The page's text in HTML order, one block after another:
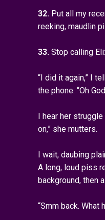
32. Put all my
reeking, maudlin
33. Stop calling
“I did it again,” I
the phone. “Oh
I hear her struggle
on,” she mutters.
I wait, daubing
A long, loud piss
background, then
“Smm back. What